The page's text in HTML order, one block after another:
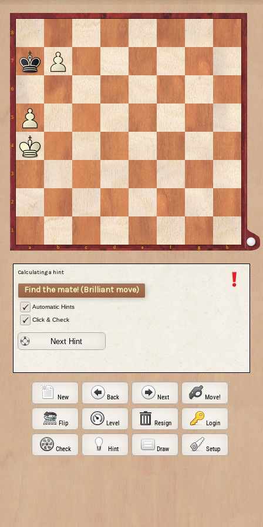
Calculating a hint
Find the mate! (Brilliant move)
Automatic Hints
Click & Check
Next Hint
New Back Next Move!
Flip Level Resign Login
Check Hint Draw Setup